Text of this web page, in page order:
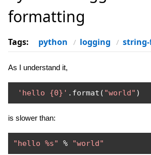
formatting
Tags: python logging
As I understand it,
'hello {0}' . format ( "world" )
is slower than:
"hello %s" % "world"